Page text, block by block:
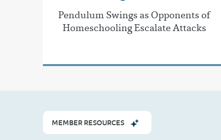
Pendulum Swings as Opponents of
Homeschooling Escalate Attacks
MEMBER RESOURCES